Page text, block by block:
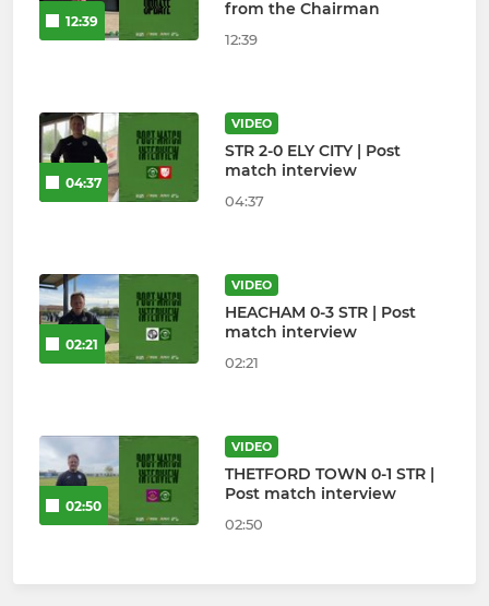
12:39
from the Chairman
12:39
04:37
VIDEO
STR 2-0 ELY CITY | Post
match interview
04:37
02:21
VIDEO
HEACHAM 0-3 STR | Post
match interview
02:21
02:50
VIDEO
THETFORD TOWN 0-1 STR |
Post match interview
02:50